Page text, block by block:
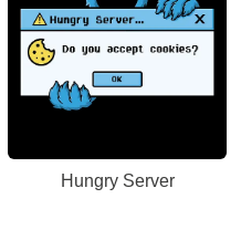
Hungry Server